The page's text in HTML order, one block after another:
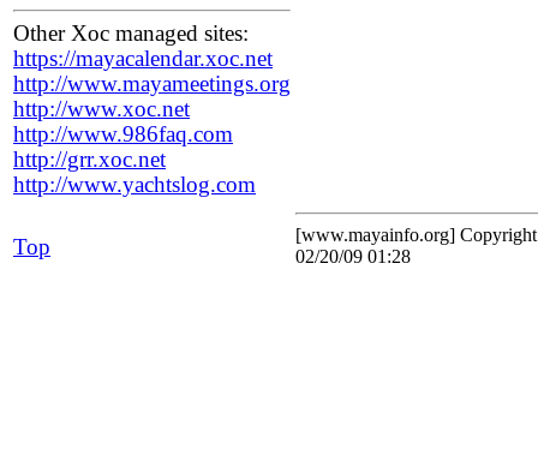
Other Xoc managed sites:
https://mayacalendar.xoc.net
http://www.mayameetings.org
http://www.xoc.net
http://www.986faq.com
http://grr.xoc.net
http://www.yachtslog.com
Top
[www.mayainfo.org]
02/20/09 01:28